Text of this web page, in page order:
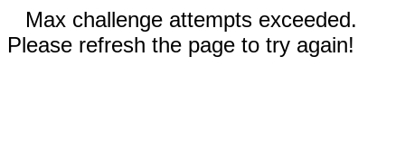
Max challenge attempts exceeded.
Please refresh the page to try again!